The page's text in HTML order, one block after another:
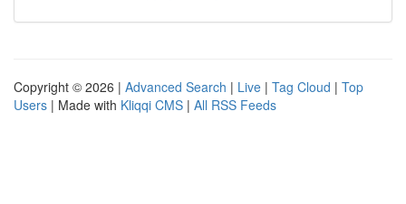
Copyright © 2026 | Advanced Search | Live | Tag Cloud | Top
Users | Made with Kliqqi CMS | All RSS Feeds